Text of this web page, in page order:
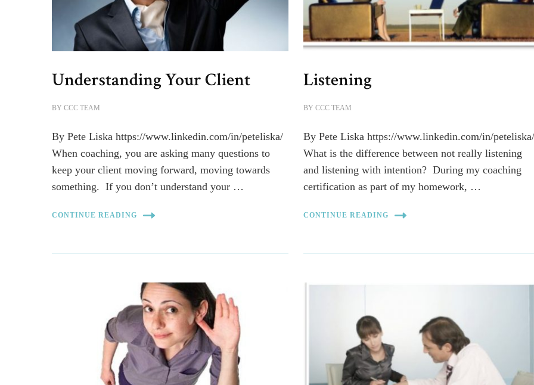
Understanding Your Client
BYCCC TEAM
By Pete Liska https://www.linkedin.com/in/peteliska/
When coaching, you are asking many questions to
keep your client moving forward, moving towards
something. If you don’t understand your …
CONTINUE READING
Listening
BYCCC TEAM
By Pete Liska https://www.linkedin.com/in/
What is the difference between not really listening
and listening with intention? During my coaching
certification as part of my homework, …
CONTINUE READING